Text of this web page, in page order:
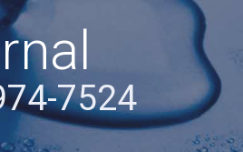
7524